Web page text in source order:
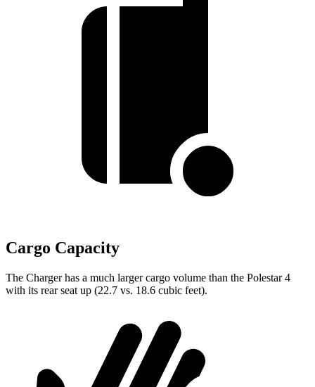
Cargo Capacity
The Charger has a much larger cargo volume than the Polestar 4
with its rear seat up (22.7 vs. 18.6 cubic feet).